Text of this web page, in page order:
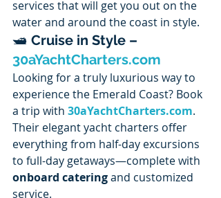
services that will get you out on the
water and around the coast in style.
🛥️ Cruise in Style –
30aYachtCharters.com
Looking for a truly luxurious way to
experience the Emerald Coast? Book
a trip with 30aYachtCharters.com.
Their elegant yacht charters offer
everything from half-day excursions
to full-day getaways—complete with
onboard catering and customized
service.